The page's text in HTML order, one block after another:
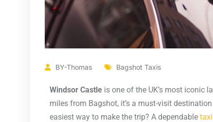
BY-Thomas Bagshot Taxis
Windsor Castle is one of the UK’s most iconic
miles from Bagshot, it’s a must-visit
easiest way to make the trip? A dependable